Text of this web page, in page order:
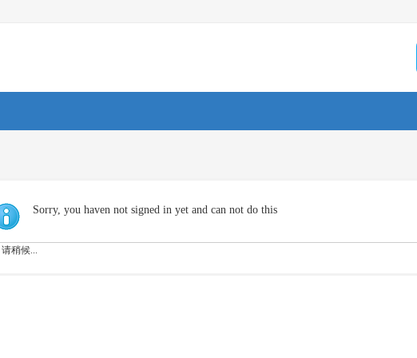
Sorry, you haven not signed in yet and can not do this
请稍候...